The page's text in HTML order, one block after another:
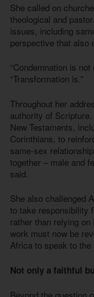
She called on
theological and
issues, including
perspective that also
“Condemnation is
“Transformation is.”
Throughout her
authority of
New Testaments,
Corinthians, to
same-sex
together – male and
said.
She also challenged
to take responsibility
rather than relying
work must now be
Africa to speak to the
Not only a faithful